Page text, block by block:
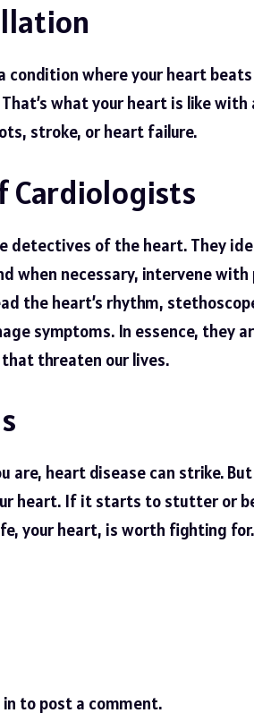
condition where your heart
what your heart is like
stroke, or heart failure.
Cardiologists
detectives of the heart. They
when necessary, intervene with
the heart’s rhythm,
symptoms. In essence, they
threaten our lives.
are, heart disease can strike.
heart. If it starts to stutter or
your heart, is worth fighting for.
to post a comment.